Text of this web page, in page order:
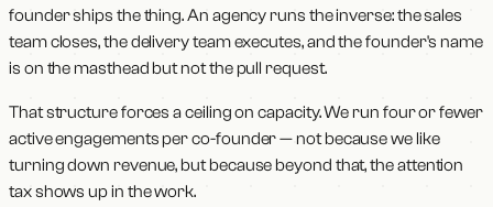
founder ships the thing. An agency runs the inverse: the sales
team closes, the delivery team executes, and the founder's name
is on the masthead but not the pull request.
That structure forces a ceiling on capacity. We run four or fewer
active engagements per co-founder — not because we like
turning down revenue, but because beyond that, the attention
tax shows up in the work.